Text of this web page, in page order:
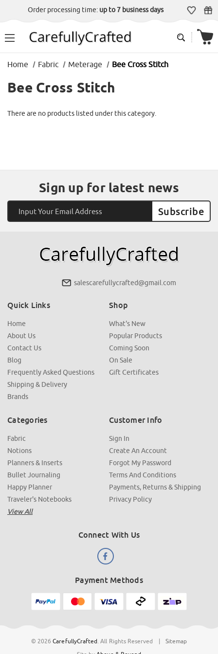
Order processing time: up to 7 business days
Home Fabric Meterage Bee Cross Stitch
Bee Cross Stitch
There are no products listed under this category.
Sign up for latest news
Address
salescarefullycrafted@gmail.com
Quick Links
Home
About Us
Contact Us
Blog
Frequently Asked Questions
Shipping & Delivery
Brands
Shop
What's New
Popular Products
Coming Soon
On Sale
Gift Certificates
Categories
Fabric
Notions
Planners & Inserts
Bullet Journaling
Happy Planner
Traveler's Notebooks
View All
Customer Info
Sign In
Create An Account
Forgot My Password
Terms And Conditions
Payments, Returns & Shipping
Privacy Policy
Connect With Us
Payment Methods
© 2026CarefullyCrafted. All Rights Reserved |
Sitemap